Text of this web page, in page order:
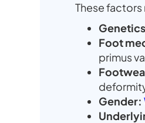
These factors
Foot
primus
Gender: